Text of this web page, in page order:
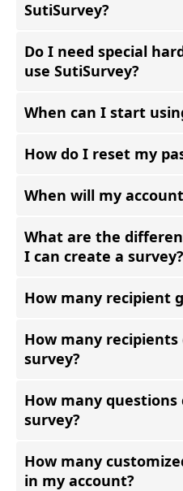
SutiSurvey?
Do I need special
use SutiSurvey?
When can I start
How do I reset my
When will my
What are the
I can create a survey?
How many recipient
How many recipients
survey?
How many questions
survey?
How many
in my account?